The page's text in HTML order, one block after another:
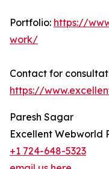
Portfolio: https://
work/
Contact for
https://
Paresh Sagar
Excellent Webworld
+1 724-648-5323